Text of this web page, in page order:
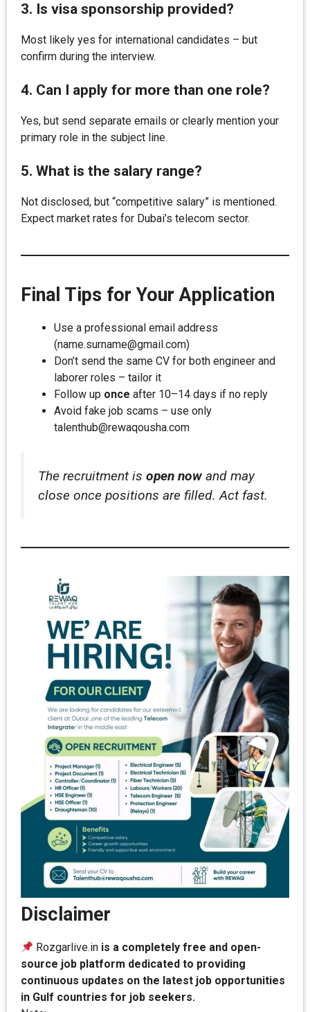
3. Is visa sponsorship provided?
Most likely yes for international candidates – but
confirm during the interview.
4. Can I apply for more than one role?
Yes, but send separate emails or clearly mention your
primary role in the subject line.
5. What is the salary range?
Not disclosed, but “competitive salary” is mentioned.
Expect market rates for Dubai’s telecom sector.
Final Tips for Your Application
Use a professional email address
(name.surname@gmail.com)
Don’t send the same CV for both engineer and
laborer roles – tailor it
Follow up once after 10–14 days if no reply
Avoid fake job scams – use only
talenthub@rewaqousha.com
The recruitment is open now and may
close once positions are filled. Act fast.
Disclaimer
Rozgarlive.in is a completely free and open-
source job platform dedicated to providing
continuous updates on the latest job opportunities
in Gulf countries for job seekers.